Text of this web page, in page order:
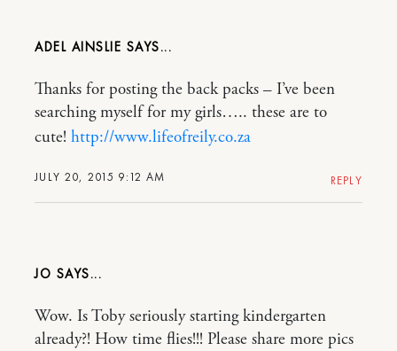
ADEL AINSLIE
JULY 20, 2015 9:12 AM
Thanks for posting the back packs – I’ve been
searching myself for my girls….. these are to
cute! http://www.lifeofreily.co.za
REPLY
JO
Wow. Is Toby seriously starting kindergarten
already?! How time flies!!! Please share more pics